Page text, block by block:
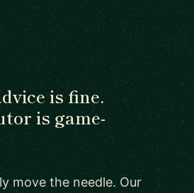
is fine.
is game-
move the needle. Our